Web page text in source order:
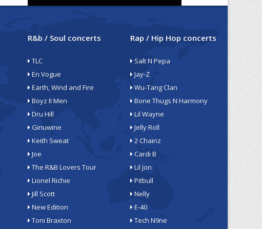
R&b / Soul concerts
TLC
En Vogue
Earth, Wind and Fire
Boyz II Men
Dru Hill
Ginuwine
Keith Sweat
Joe
The R&B Lovers Tour
Lionel Richie
Jill Scott
New Edition
Toni Braxton
Rap / Hip Hop concerts
Salt N Pepa
Jay-Z
Wu-Tang Clan
Bone Thugs N Harmony
Lil Wayne
Jelly Roll
2 Chainz
Cardi B
Lil Jon
Pitbull
Nelly
E-40
Tech N9ne